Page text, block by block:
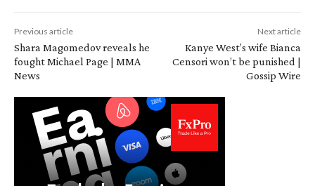
Previous article
Shara Magomedov reveals he
fought Michael Page | MMA
News
Next article
Kanye West’s wife Bianca
Censori won’t be punished |
Gossip Wire